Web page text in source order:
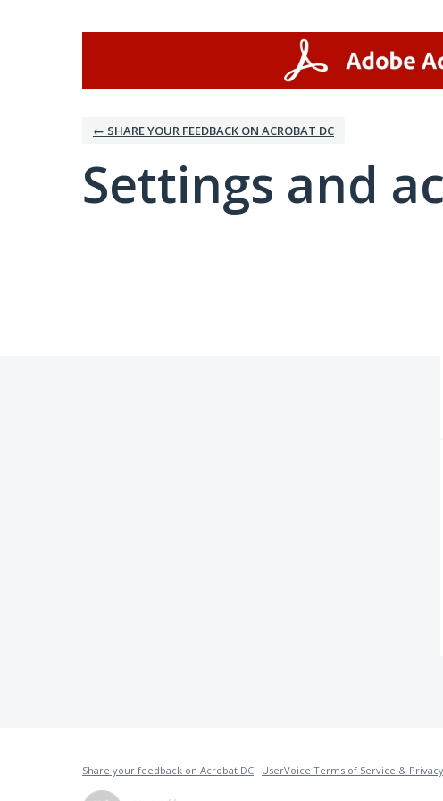
← SHARE YOUR FEEDBACK ON ACROBAT DC
Settings and
Share your feedback on Acrobat DC · UserVoice Terms of Service &